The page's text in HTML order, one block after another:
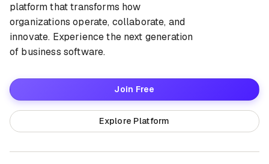
platform that transforms how
organizations operate, collaborate, and
innovate. Experience the next generation
of business software.
Join Free
Explore Platform